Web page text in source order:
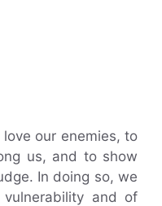
our enemies, to
us, and to show
In doing so, we
and of